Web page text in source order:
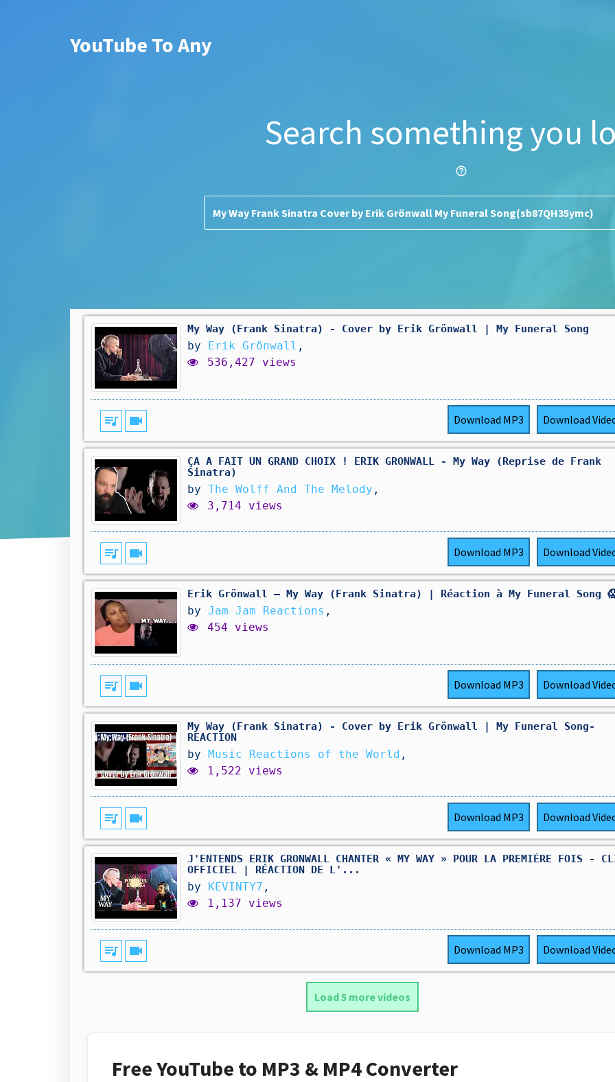
YouTube To Any
Search something you
help_outline
My Way (Frank Sinatra) - Cover by Erik Grönwall | My Funeral Song
by Erik Grönwall ,
536,427 views
queue_music videocam Download MP3 Download
ÇA A FAIT UN GRAND CHOIX ! ERIK GRONWALL - My Way (Reprise de Frank
Sinatra)
by The Wolff And The Melody ,
3,714 views
queue_music videocam Download MP3 Download
Erik Grönwall – My Way (Frank Sinatra) | Réaction à My Funeral Song
by Jam Jam Reactions ,
454 views
queue_music videocam Download MP3 Download
My Way (Frank Sinatra) - Cover by Erik Grönwall | My Funeral Song-
REACTION
by Music Reactions of the World ,
1,522 views
queue_music videocam Download MP3 Download
J'ENTENDS ERIK GRONWALL CHANTER « MY WAY » POUR LA PREMIÈRE FOIS -
OFFICIEL | RÉACTION DE L'...
by KEVINTY7 ,
1,137 views
queue_music videocam Download MP3 Download
Load 5 more videos
Free YouTube to MP3 & MP4 Converter